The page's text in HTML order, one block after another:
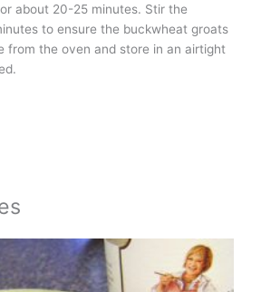
about 20-25 minutes. Stir the
to ensure the buckwheat groats
from the oven and store in an airtight